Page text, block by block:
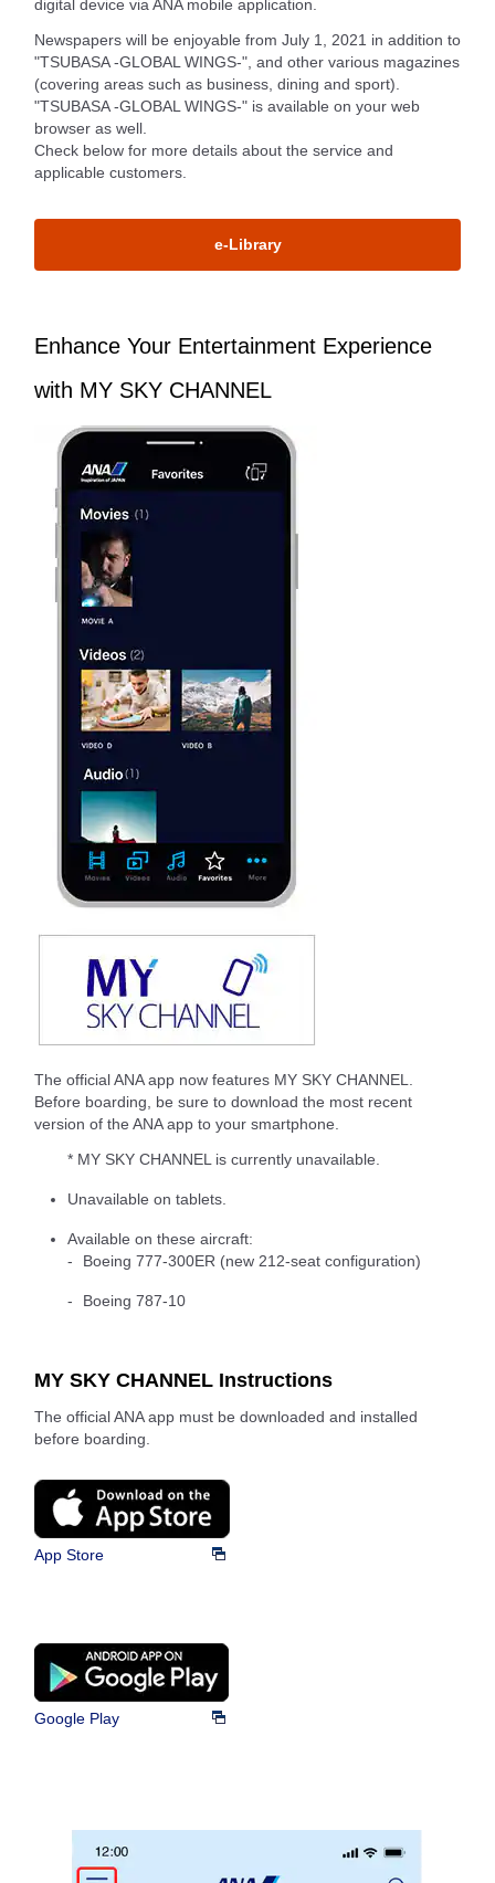
digital device via ANA mobile application.
Newspapers will be enjoyable from July 1, 2021 in addition to
"TSUBASA -GLOBAL WINGS-", and other various magazines
(covering areas such as business, dining and sport).
"TSUBASA -GLOBAL WINGS-" is available on your web
browser as well.
Check below for more details about the service and
applicable customers.
e-Library
Enhance Your Entertainment Experience
with MY SKY CHANNEL
The official ANA app now features MY SKY CHANNEL.
Before boarding, be sure to download the most recent
version of the ANA app to your smartphone.
* MY SKY CHANNEL is currently unavailable.
Unavailable on tablets.
Available on these aircraft:
Boeing 777-300ER (new 212-seat configuration)
Boeing 787-10
MY SKY CHANNEL Instructions
The official ANA app must be downloaded and installed
before boarding.
App Store
Google Play